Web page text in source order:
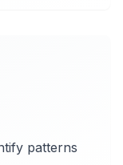
patterns